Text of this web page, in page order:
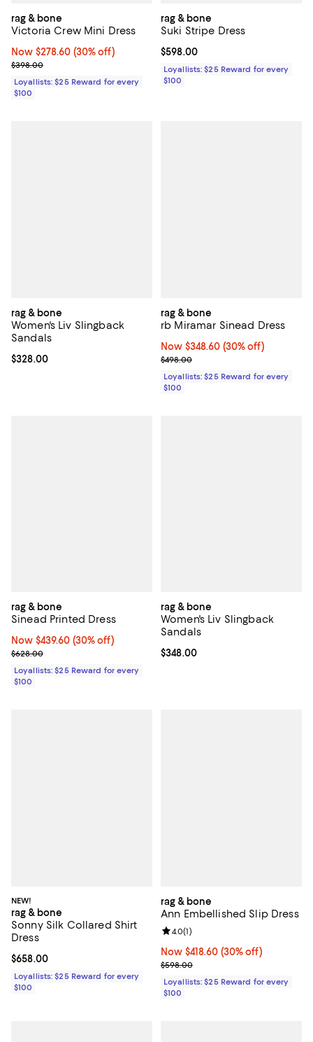
rag & bone
Victoria Crew Mini Dress
Now $278.60; 30% off;
Now $278.60 (30% off)
Previous price $398.00
$398.00
Loyallists: $25 Reward for every
$100
rag & bone
Suki Stripe Dress
Current price $598.00; ;
$598.00
Loyallists: $25 Reward for every
$100
rag & bone
Women's Liv Slingback
Sandals
Current price $328.00; ;
$328.00
rag & bone
rb Miramar Sinead Dress
Now $348.60; 30% off;
Now $348.60 (30% off)
Previous price $498.00
$498.00
Loyallists: $25 Reward for every
$100
rag & bone
Sinead Printed Dress
Now $439.60; 30% off;
Now $439.60 (30% off)
Previous price $628.00
$628.00
Loyallists: $25 Reward for every
$100
rag & bone
Women's Liv Slingback
Sandals
Current price $348.00; ;
$348.00
NEW!
rag & bone
Sonny Silk Collared Shirt
Dress
Current price $658.00; ;
$658.00
Loyallists: $25 Reward for every
$100
rag & bone
Ann Embellished Slip Dress
Now $418.60; 30% off;
Now $418.60 (30% off)
Previous price $598.00
$598.00
Review rating: 4.0 out of 5; 1
4.0(1)
Loyallists: $25 Reward for every
$100